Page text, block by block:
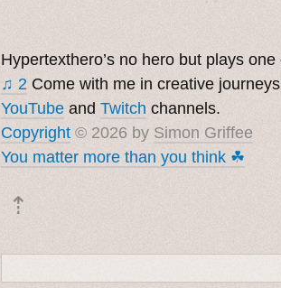
Hypertexthero’s no hero but plays
♫ 2 Come with me in creative
YouTube and Twitch channels.
Copyright © 2026 by Simon Griffee
You matter more than you think ☘︎
⇡